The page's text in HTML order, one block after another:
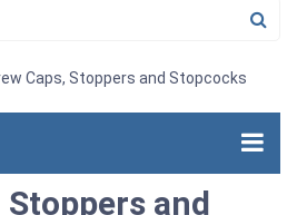
Caps, Stoppers and Stopcocks
Stoppers and